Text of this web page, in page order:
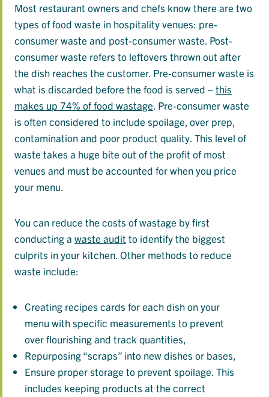
Most restaurant owners and chefs know there are two
types of food waste in hospitality venues: pre-
consumer waste and post-consumer waste. Post-
consumer waste refers to leftovers thrown out after
the dish reaches the customer. Pre-consumer waste is
what is discarded before the food is served –this
makes up 74% of food wastage . Pre-consumer waste
is often considered to include spoilage, over prep,
contamination and poor product quality. This level of
waste takes a huge bite out of the profit of most
venues and must be accounted for when you price
your menu.
You can reduce the costs of wastage by first
conducting a waste audit to identify the biggest
culprits in your kitchen. Other methods to reduce
waste include:
Creating recipes cards for each dish on your
menu with specific measurements to prevent
over flourishing and track quantities,
Repurposing “scraps” into new dishes or bases,
Ensure proper storage to prevent spoilage. This
includes keeping products at the correct